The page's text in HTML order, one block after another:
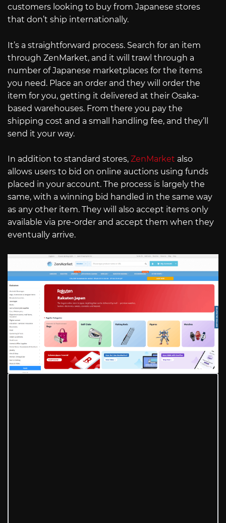
customers looking to buy from Japanese stores
that don’t ship internationally.
It’s a straightforward process. Search for an item
through ZenMarket, and it will trawl through a
number of Japanese marketplaces for the items
you need. Place an order and they will order the
item for you, getting it delivered at their Osaka-
based warehouses. From there you pay the
shipping cost and a small handling fee, and they’ll
send it your way.
In addition to standard stores, ZenMarket also
allows users to bid on online auctions using funds
placed in your account. The process is largely the
same, with a winning bid handled in the same way
as any other item. They will also accept items only
available via pre-order and accept them when they
eventually arrive.